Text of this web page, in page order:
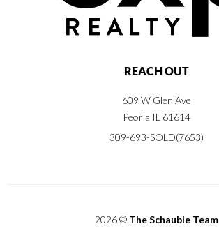
REACH OUT
609 W Glen Ave
Peoria IL 61614
309-693-SOLD(7653)
2026© The Schauble Team